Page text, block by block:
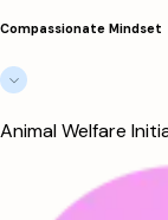
Compassionate Mindset
Animal Welfare